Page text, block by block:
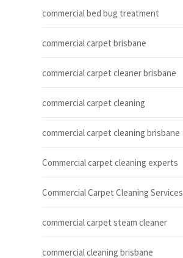
commercial bed bug treatment
commercial carpet brisbane
commercial carpet cleaner brisbane
commercial carpet cleaning
commercial carpet cleaning brisbane
Commercial carpet cleaning experts
Commercial Carpet Cleaning Services
commercial carpet steam cleaner
commercial cleaning brisbane